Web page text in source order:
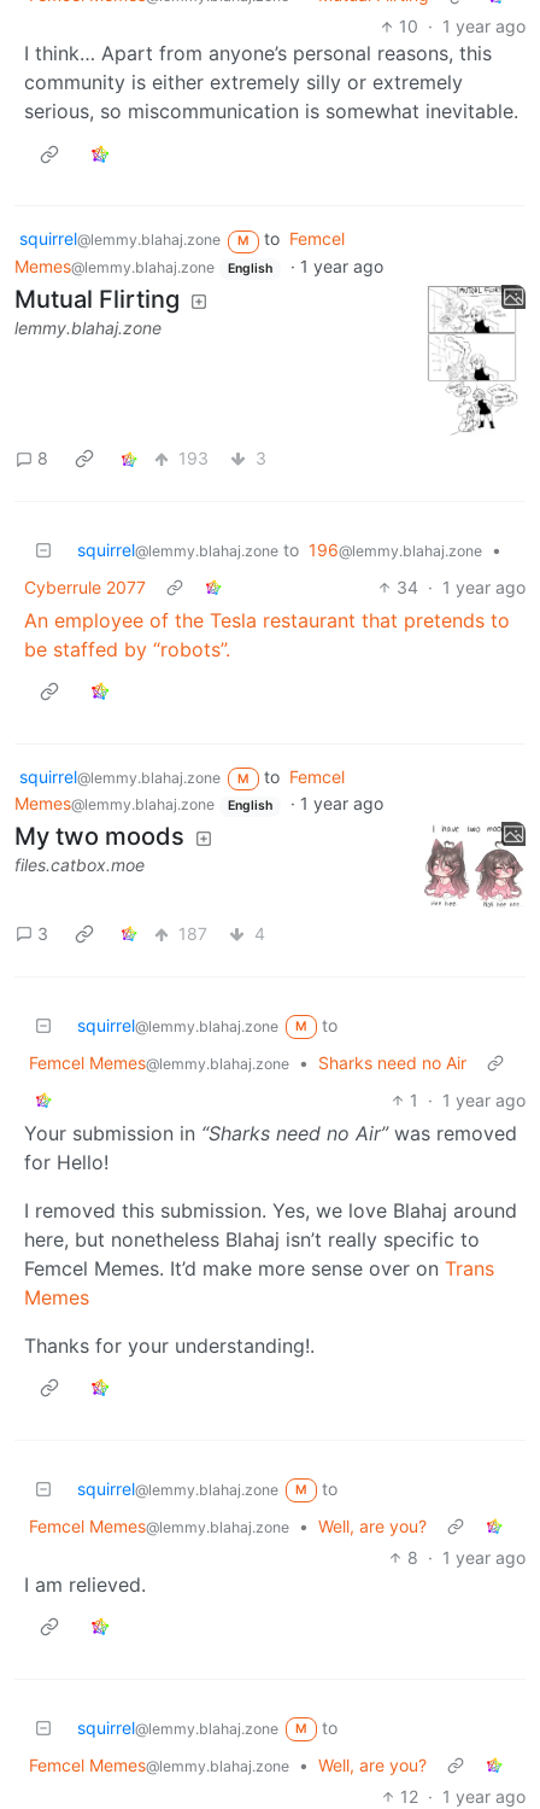
10 · 1 year ago
I think… Apart from anyone’s personal reasons, this
community is either extremely silly or extremely
serious, so miscommunication is somewhat inevitable.
squirrel@lemmy.blahaj.zone M to Femcel
Memes@lemmy.blahaj.zone English · 1 year ago
Mutual Flirting
lemmy.blahaj.zone
8 193 3
squirrel@lemmy.blahaj.zone to 196@lemmy.blahaj.zone
•
Cyberrule 2077
34 · 1 year ago
An employee of the Tesla restaurant that pretends to
be staffed by “robots”.
squirrel@lemmy.blahaj.zone M to Femcel
Memes@lemmy.blahaj.zone English · 1 year ago
My two moods
files.catbox.moe
3 187 4
squirrel@lemmy.blahaj.zone M
to
Femcel Memes@lemmy.blahaj.zone •
Sharks need no Air
1
· 1 year ago
Your submission in “Sharks need no Air”was removed
for Hello!
I removed this submission. Yes, we love Blahaj around
here, but nonetheless Blahaj isn’t really specific to
Femcel Memes. It’d make more sense over on Trans
Memes
Thanks for your understanding!.
squirrel@lemmy.blahaj.zone M
to
Femcel Memes@lemmy.blahaj.zone • Well, are you?
8 · 1 year ago
I am relieved.
squirrel@lemmy.blahaj.zone M
to
Femcel Memes@lemmy.blahaj.zone • Well, are you?
12 · 1 year ago